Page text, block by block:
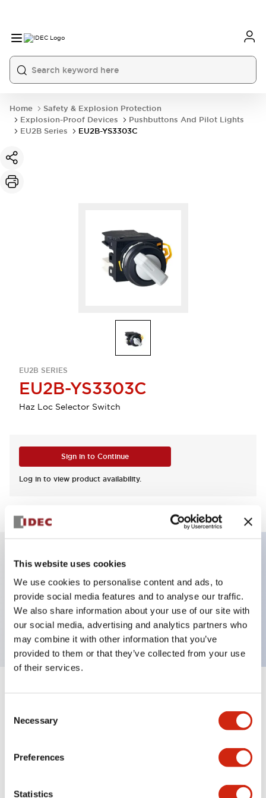
This website uses cookies
We use cookies to personalise content and ads, to
provide social media features and to analyse our traffic.
We also share information about your use of our site with
our social media, advertising and analytics partners who
may combine it with other information that you’ve
provided to them or that they’ve collected from your use
of their services.
Selection
Necessary
Preferences
Statistics
Home
Safety & Explosion Protection
Explosion-Proof Devices
Pushbuttons And Pilot Lights
EU2B Series
EU2B-YS3303C
EU2B SERIES
EU2B-YS3303C
Haz Loc Selector Switch
Sign in to Continue
Log in to view product availability.
3-pos Selector Switch, Spring Return Two Way,
3NC contact, exposed screw terminal
Specifications Expand All+
Mechanical Specifications
Documents and Files